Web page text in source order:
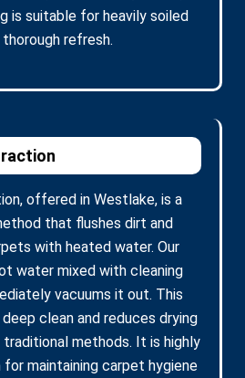
is suitable for heavily soiled
refresh.
offered in Westlake, is a
that flushes dirt and
with heated water. Our
water mixed with cleaning
vacuums it out. This
clean and reduces drying
methods. It is highly
maintaining carpet hygiene